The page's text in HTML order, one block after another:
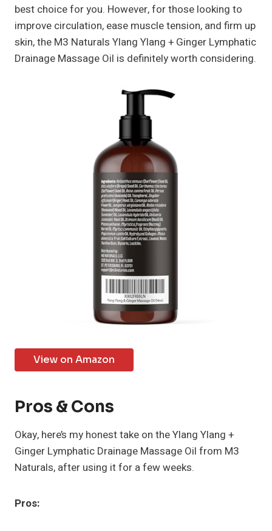
best choice for you. However, for those looking to
improve circulation, ease muscle tension, and firm up
skin, the M3 Naturals Ylang Ylang + Ginger Lymphatic
Drainage Massage Oil is definitely worth considering.
View on Amazon
Pros & Cons
Okay, here’s my honest take on the Ylang Ylang +
Ginger Lymphatic Drainage Massage Oil from M3
Naturals, after using it for a few weeks.
Pros: